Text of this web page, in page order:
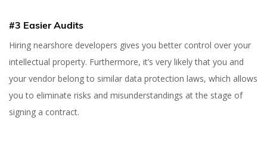
#3 Easier Audits
Hiring nearshore developers gives you better control over your
intellectual property. Furthermore, it’s very likely that you and
your vendor belong to similar data protection laws, which allows
you to eliminate risks and misunderstandings at the stage of
signing a contract.